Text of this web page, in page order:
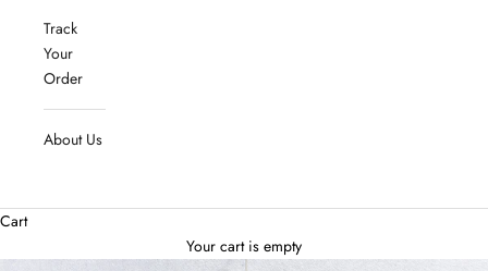
Track
Your
Order
About Us
Cart
Your cart is empty